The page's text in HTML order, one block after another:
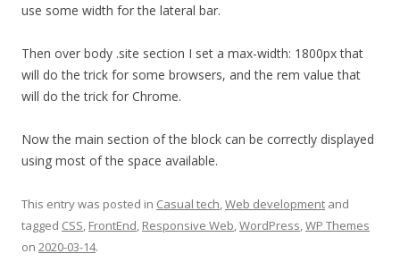
use some width for the lateral bar.
Then over body .site section I set a max-width: 1800px that
will do the trick for some browsers, and the rem value that
will do the trick for Chrome.
Now the main section of the block can be correctly displayed
using most of the space available.
This entry was posted in Casual tech Web development and
tagged CSS FrontEnd Responsive Web WordPress WP Themes
on 2020-03-14.